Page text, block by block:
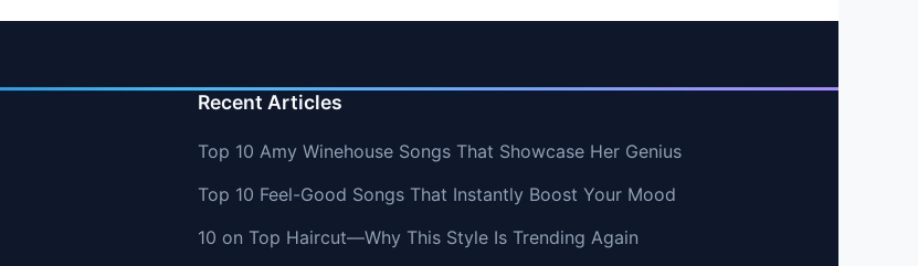
Recent Articles
Top 10 Amy Winehouse Songs That Showcase Her Genius
Top 10 Feel-Good Songs That Instantly Boost Your Mood
10 on Top Haircut—Why This Style Is Trending Again